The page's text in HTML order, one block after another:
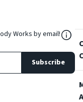
Works by email!
Subscribe